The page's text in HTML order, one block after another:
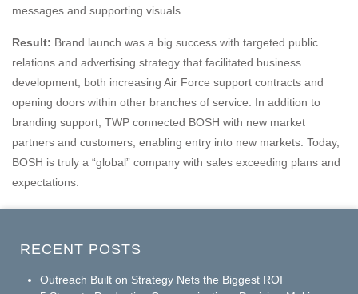
messages and supporting visuals.
Result: Brand launch was a big success with targeted public
relations and advertising strategy that facilitated business
development, both increasing Air Force support contracts and
opening doors within other branches of service. In addition to
branding support, TWP connected BOSH with new market
partners and customers, enabling entry into new markets. Today,
BOSH is truly a “global” company with sales exceeding plans and
expectations.
RECENT POSTS
Outreach Built on Strategy Nets the Biggest ROI